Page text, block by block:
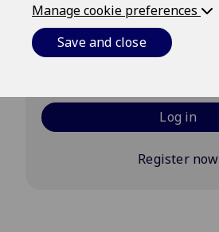
Log in
Register now
Manage cookie preferences
Save and close